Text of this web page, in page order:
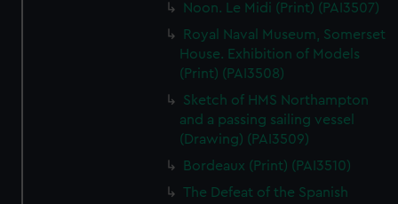
Noon. Le Midi (Print) (PAI3507)
Royal Naval Museum, Somerset
House. Exhibition of Models
(Print) (PAI3508)
Sketch of HMS Northampton
and a passing sailing vessel
(Drawing) (PAI3509)
Bordeaux (Print) (PAI3510)
The Defeat of the Spanish